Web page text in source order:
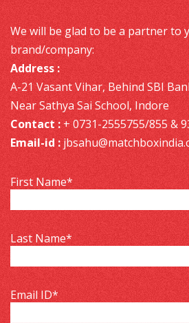
We will be glad to be a partner to
brand/company:
Address :
A-21 Vasant Vihar, Behind SBI
Near Sathya Sai School, Indore
Contact : + 0731-2555755/855 &
Email-id :
First Name*
Last Name*
Email ID*